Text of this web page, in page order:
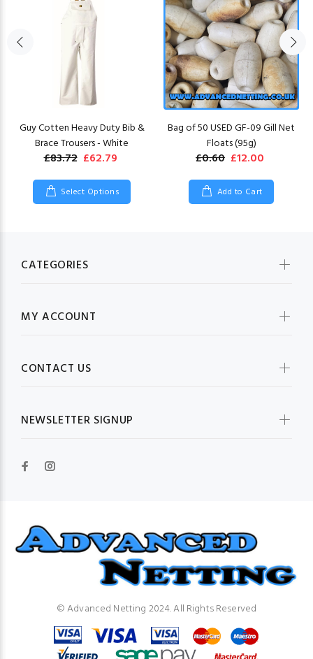
Guy Cotten Heavy Duty Bib &
Brace Trousers - White
£83.72 £62.79
Select Options
Bag of 50 USED GF-09 Gill Net
Floats (95g)
£0.60 £12.00
Add to Cart
CATEGORIES
MY ACCOUNT
CONTACT US
NEWSLETTER SIGNUP
© Advanced Netting 2024. All Rights Reserved